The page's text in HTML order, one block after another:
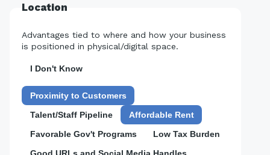
Location
Advantages tied to where and how your business
is positioned in physical/digital space.
I Don't Know
Proximity to Customers
Talent/Staff Pipeline
Affordable Rent
Favorable Gov't Programs
Low Tax Burden